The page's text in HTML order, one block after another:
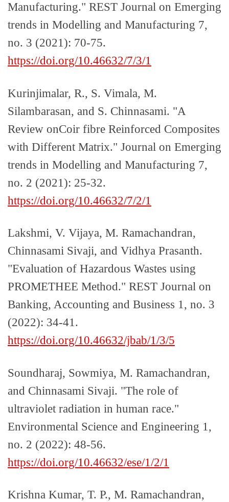
Manufacturing." REST Journal on Emerging
trends in Modelling and Manufacturing 7,
no. 3 (2021): 70-75.
https://doi.org/10.46632/7/3/1
Kurinjimalar, R., S. Vimala, M.
Silambarasan, and S. Chinnasami. "A
Review onCoir fibre Reinforced Composites
with Different Matrix." Journal on Emerging
trends in Modelling and Manufacturing 7,
no. 2 (2021): 25-32.
https://doi.org/10.46632/7/2/1
Lakshmi, V. Vijaya, M. Ramachandran,
Chinnasami Sivaji, and Vidhya Prasanth.
"Evaluation of Hazardous Wastes using
PROMETHEE Method." REST Journal on
Banking, Accounting and Business 1, no. 3
(2022): 34-41.
https://doi.org/10.46632/jbab/1/3/5
Soundharaj, Sowmiya, M. Ramachandran,
and Chinnasami Sivaji. "The role of
ultraviolet radiation in human race."
Environmental Science and Engineering 1,
no. 2 (2022): 48-56.
https://doi.org/10.46632/ese/1/2/1
Krishna Kumar, T. P., M. Ramachandran,